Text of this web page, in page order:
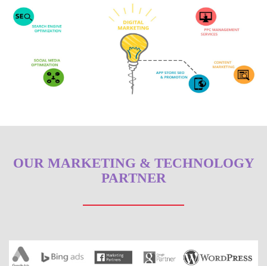
OUR MARKETING & TECHNOLOGY
PARTNER